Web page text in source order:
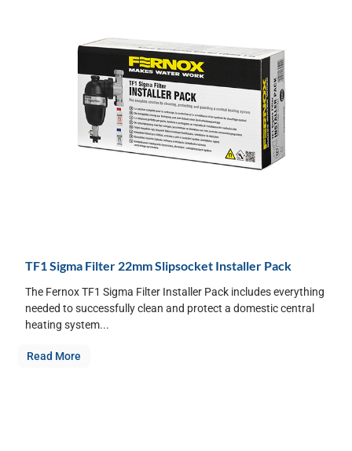
TF1 Sigma Filter 22mm Slipsocket Installer Pack
The Fernox TF1 Sigma Filter Installer Pack includes everything
needed to successfully clean and protect a domestic central
heating system...
Read More